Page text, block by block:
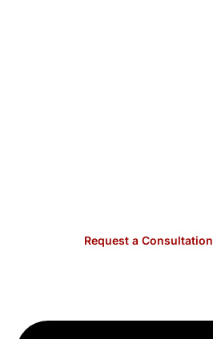
Request a Consultation